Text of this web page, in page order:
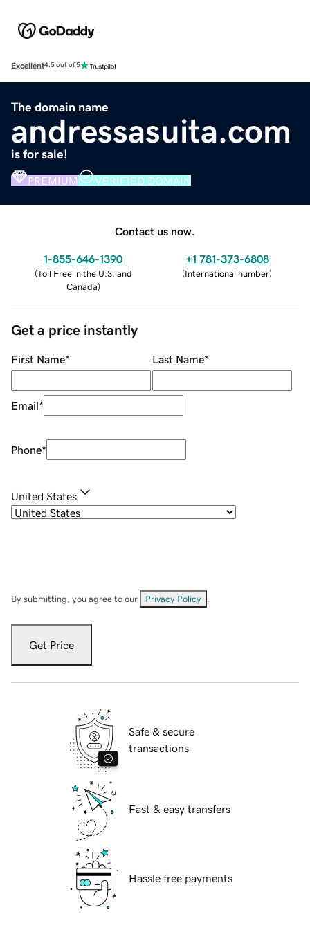
Excellent4.5 out of 5
The domain name
andressasuita.com
is for sale!
PREMIUM VERIFIED DOMAIN
Contact us now.
1-855-646-1390
(Toll Free in the U.S. and
Canada)
+1 781-373-6808
(International number)
Get a price instantly
First Name* Last Name*
Email*
Phone*
United States
By submitting, you agree to our Privacy Policy
Get Price
Safe & secure
transactions
Fast & easy transfers
Hassle free payments